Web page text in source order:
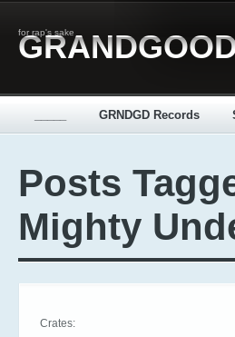
for rap's sake
GRNDGD Records
Posts
Mighty
Crates: